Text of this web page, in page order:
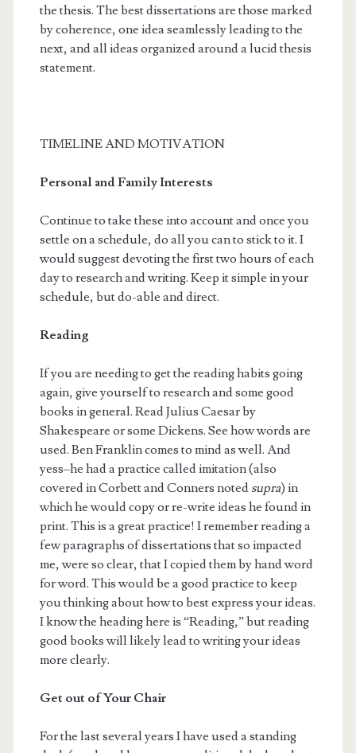
the thesis. The best dissertations are those marked
by coherence, one idea seamlessly leading to the
next, and all ideas organized around a lucid thesis
statement.
TIMELINE AND MOTIVATION
Personal and Family Interests
Continue to take these into account and once you
settle on a schedule, do all you can to stick to it. I
would suggest devoting the first two hours of each
day to research and writing. Keep it simple in your
schedule, but do-able and direct.
Reading
If you are needing to get the reading habits going
again, give yourself to research and some good
books in general. Read Julius Caesar by
Shakespeare or some Dickens. See how words are
used. Ben Franklin comes to mind as well. And
yess–he had a practice called imitation (also
covered in Corbett and Conners noted supra) in
which he would copy or re-write ideas he found in
print. This is a great practice! I remember reading a
few paragraphs of dissertations that so impacted
me, were so clear, that I copied them by hand word
for word. This would be a good practice to keep
you thinking about how to best express your ideas.
I know the heading here is “Reading,” but reading
good books will likely lead to writing your ideas
more clearly.
Get out of Your Chair
For the last several years I have used a standing